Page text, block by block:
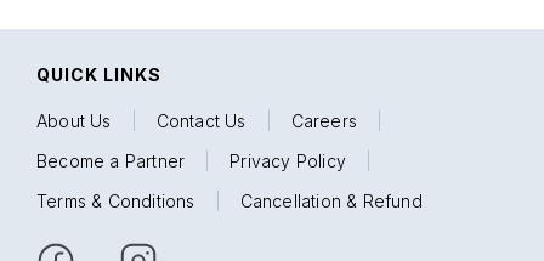
QUICK LINKS
About Us Contact Us Careers
Become a Partner
Privacy Policy
Terms & Conditions
Cancellation & Refund